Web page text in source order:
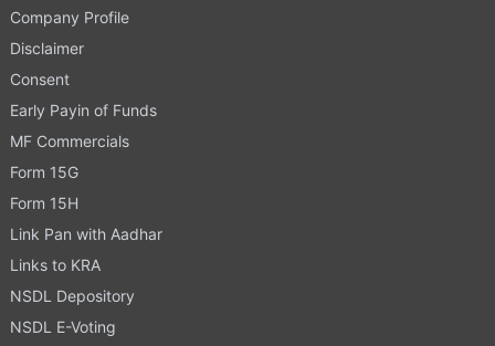
Company Profile
Disclaimer
Consent
Early Payin of Funds
MF Commercials
Form 15G
Form 15H
Link Pan with Aadhar
Links to KRA
NSDL Depository
NSDL E-Voting